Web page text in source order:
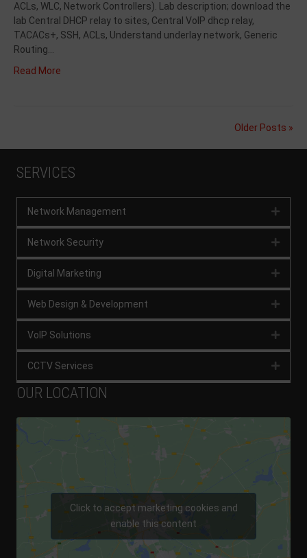
ACLs, WLC, Network Controllers). Lab description; download the
lab Central DHCP relay to sites, Central VoIP dhcp relay,
TACACs+, SSH, ACLs, Understand underlay network, Generic
Routing…
Read More
Older Posts »
SERVICES
Network Management
Network Security
Digital Marketing
Web Design & Development
VoIP Solutions
CCTV Services
OUR LOCATION
Click to accept marketing cookies and
enable this content